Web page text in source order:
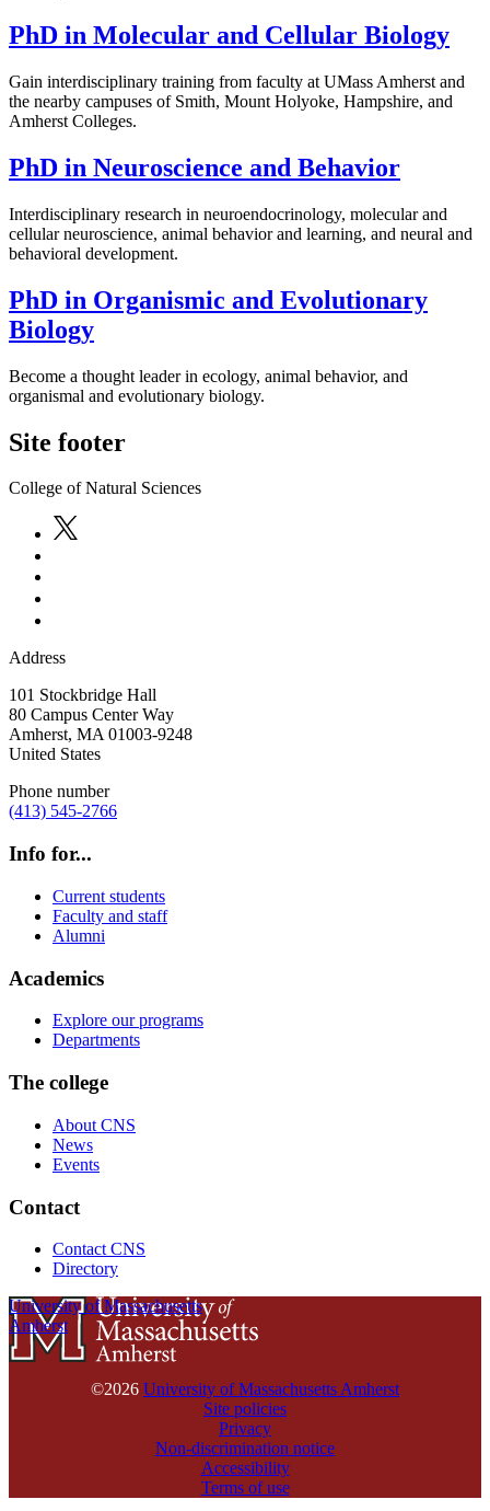
PhD in Molecular and Cellular Biology
Gain interdisciplinary training from faculty at UMass Amherst and
the nearby campuses of Smith, Mount Holyoke, Hampshire, and
Amherst Colleges.
PhD in Neuroscience and Behavior
Interdisciplinary research in neuroendocrinology, molecular and
cellular neuroscience, animal behavior and learning, and neural and
behavioral development.
PhD in Organismic and Evolutionary
Biology
Become a thought leader in ecology, animal behavior, and
organismal and evolutionary biology.
Site footer
College of Natural Sciences
Address
101 Stockbridge Hall
80 Campus Center Way
Amherst, MA 01003-9248
United States
Phone number
(413) 545-2766
Info for...
Current students
Faculty and staff
Alumni
Academics
Explore our programs
Departments
The college
About CNS
News
Events
Contact
Contact CNS
Directory
University of Massachusetts
Amherst
©2026 University of Massachusetts Amherst
Site policies
Privacy
Non-discrimination notice
Accessibility
Terms of use